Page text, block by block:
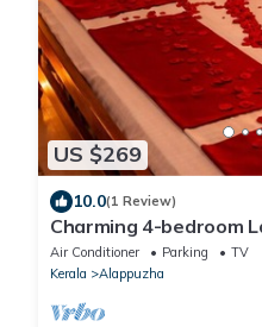
US $269
10.0(1 Review)
Charming 4-bedroom
AC in serene Alappuzha
Air Conditioner Parking
TV
Kerala
Alappuzha